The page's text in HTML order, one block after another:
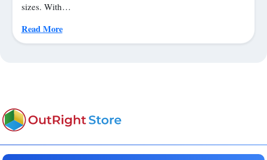
sizes. With…
Read More